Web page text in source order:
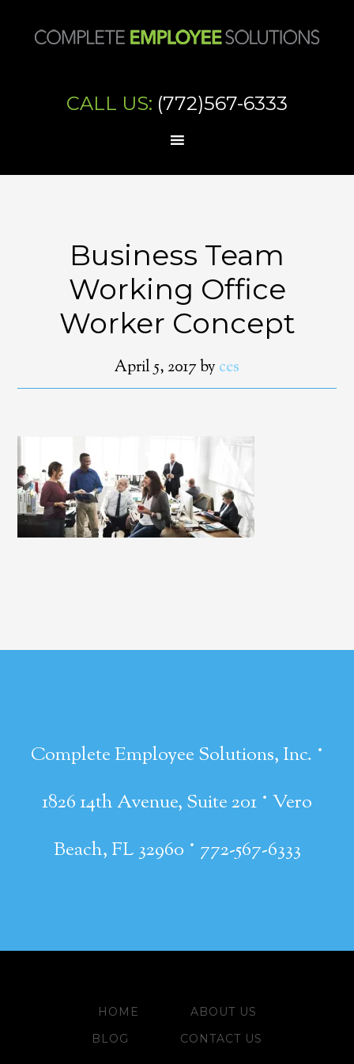
CALL US: (772)567-6333
Business Team
Working Office
Worker Concept
April 5, 2017by ces
Complete Employee Solutions, Inc. ·
1826 14th Avenue, Suite 201 · Vero
Beach, FL 32960 · 772-567-6333
HOME
ABOUT US
BLOG
CONTACT US